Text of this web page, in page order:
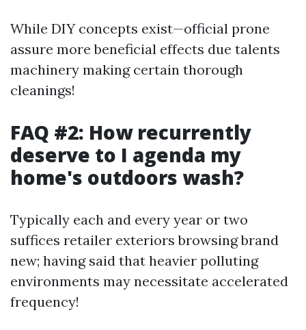
While DIY concepts exist—official prone
assure more beneficial effects due talents
machinery making certain thorough
cleanings!
FAQ #2: How recurrently
deserve to I agenda my
home's outdoors wash?
Typically each and every year or two
suffices retailer exteriors browsing brand
new; having said that heavier polluting
environments may necessitate accelerated
frequency!